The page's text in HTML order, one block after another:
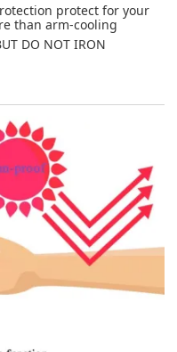
protect for your
than arm-cooling
DO NOT IRON